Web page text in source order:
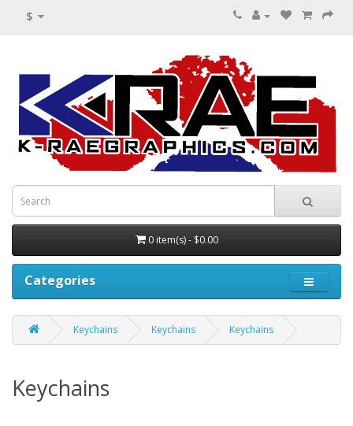
$
0 item(s) - $0.00
Categories
Keychains Keychains Keychains
Keychains